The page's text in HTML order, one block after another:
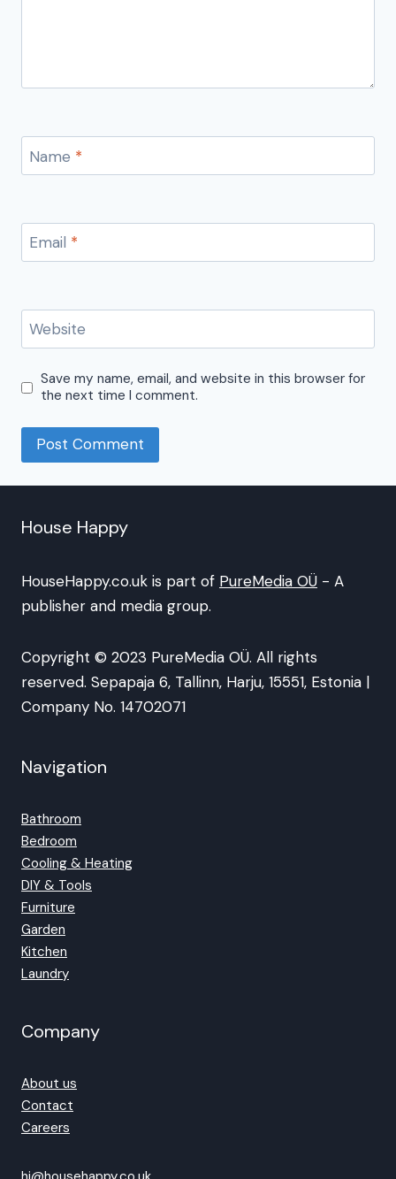
Name *
Email *
Website
Save my name, email, and website in this browser for
the next time I comment.
House Happy
HouseHappy.co.uk is part of PureMedia OÜ - A
publisher and media group.
Copyright © 2023 PureMedia OÜ. All rights
reserved. Sepapaja 6, Tallinn, Harju, 15551, Estonia |
Company No. 14702071
Navigation
Bathroom
Bedroom
Cooling & Heating
DIY & Tools
Furniture
Garden
Kitchen
Laundry
Company
About us
Contact
Careers